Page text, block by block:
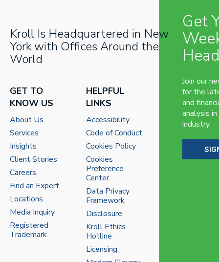
Kroll Is Headquartered in New
York with Offices Around the
World
GET TO
KNOW US
About Us
Services
Insights
Client Stories
Careers
Find an Expert
Locations
Media Inquiry
Registered
Trademark
HELPFUL
LINKS
Accessibility
Code of Conduct
Cookies Policy
Cookies
Preference
Center
Data Privacy
Framework
Disclosure
Kroll Ethics
Hotline
Licensing
Get
Join our
for the
and
analysis
industry.